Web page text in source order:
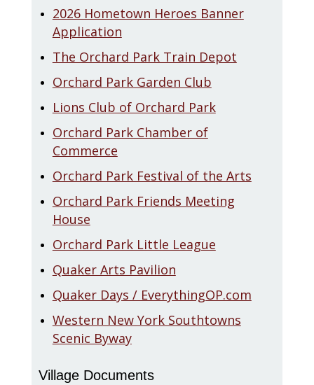
2026 Hometown Heroes Banner
Application
The Orchard Park Train Depot
Orchard Park Garden Club
Lions Club of Orchard Park
Orchard Park Chamber of
Commerce
Orchard Park Festival of the Arts
Orchard Park Friends Meeting
House
Orchard Park Little League
Quaker Arts Pavilion
Quaker Days / EverythingOP.com
Western New York Southtowns
Scenic Byway
Village Documents